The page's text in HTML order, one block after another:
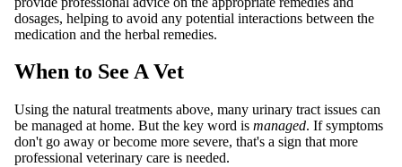
dosages, helping to avoid any potential interactions between the
medication and the herbal remedies.
When to See A Vet
Using the natural treatments above, many urinary tract issues can
be managed at home. But the key word is managed. If symptoms
don't go away or become more severe, that's a sign that more
professional veterinary care is needed.